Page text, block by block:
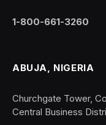
1-800-661-3260
ABUJA, NIGERIA
Churchgate Tower,
Central Business